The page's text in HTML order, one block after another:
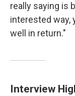
really saying is
interested way,
well in return."
Interview